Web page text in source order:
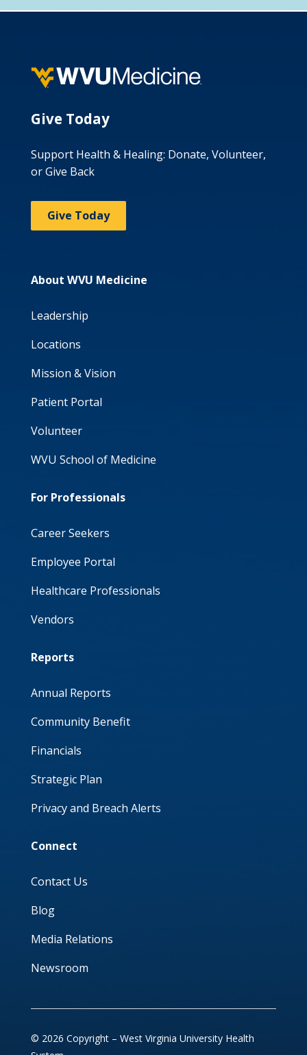
Give Today
Support Health & Healing: Donate, Volunteer,
or Give Back
Give Today
About WVU Medicine
Leadership
Locations
Mission & Vision
Patient Portal
Volunteer
WVU School of Medicine
For Professionals
Career Seekers
Employee Portal
Healthcare Professionals
Vendors
Reports
Annual Reports
Community Benefit
Financials
Strategic Plan
Privacy and Breach Alerts
Connect
Contact Us
Blog
Media Relations
Newsroom
© 2026 Copyright – West Virginia University Health